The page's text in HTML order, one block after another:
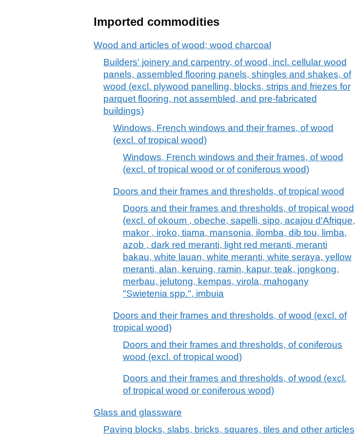
Imported commodities
Wood and articles of wood; wood charcoal
Builders' joinery and carpentry, of wood, incl. cellular wood
panels, assembled flooring panels, shingles and shakes, of
wood (excl. plywood panelling, blocks, strips and friezes for
parquet flooring, not assembled, and pre-fabricated
buildings)
Windows, French windows and their frames, of wood
(excl. of tropical wood)
Windows, French windows and their frames, of wood
(excl. of tropical wood or of coniferous wood)
Doors and their frames and thresholds, of tropical wood
Doors and their frames and thresholds, of tropical wood
(excl. of okoum , obeche, sapelli, sipo, acajou d'Afrique,
makor , iroko, tiama, mansonia, ilomba, dib tou, limba,
azob , dark red meranti, light red meranti, meranti
bakau, white lauan, white meranti, white seraya, yellow
meranti, alan, keruing, ramin, kapur, teak, jongkong,
merbau, jelutong, kempas, virola, mahogany
"Swietenia spp.", imbuia
Doors and their frames and thresholds, of wood (excl. of
tropical wood)
Doors and their frames and thresholds, of coniferous
wood (excl. of tropical wood)
Doors and their frames and thresholds, of wood (excl.
of tropical wood or coniferous wood)
Glass and glassware
Paving blocks, slabs, bricks, squares, tiles and other articles